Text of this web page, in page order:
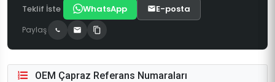
Teklif İste WhatsApp E-posta
Paylaş
OEM Çapraz Referans Numaraları